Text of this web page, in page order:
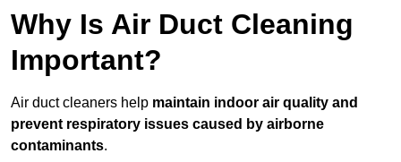
Why Is Air Duct Cleaning
Important?
Air duct cleaners help maintain indoor air quality and
prevent respiratory issues caused by airborne
contaminants.